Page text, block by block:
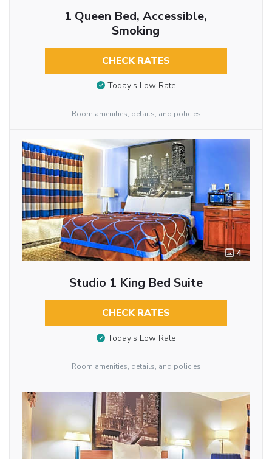
1 Queen Bed, Accessible,
Smoking
CHECK RATES
Today’s Low Rate
Room amenities, details, and policies
4
Studio 1 King Bed Suite
CHECK RATES
Today’s Low Rate
Room amenities, details, and policies